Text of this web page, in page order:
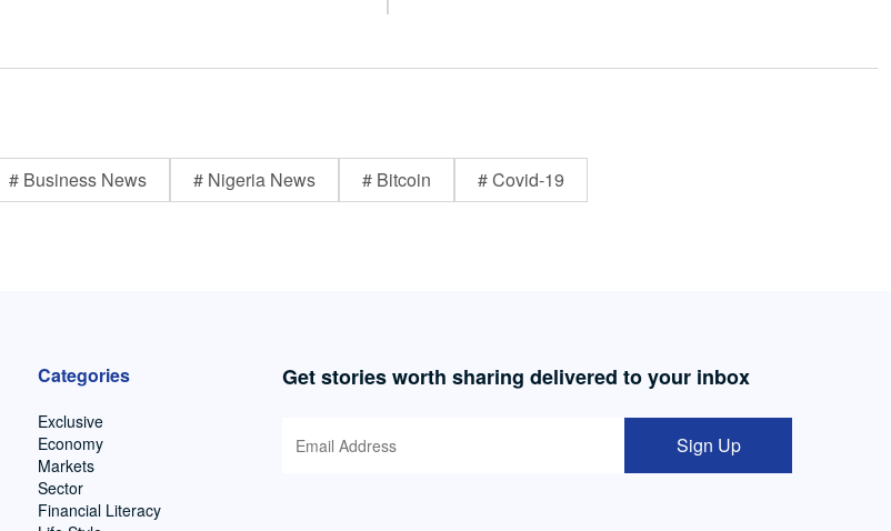
# Business News # Nigeria News # Bitcoin # Covid-19
Categories
Exclusive
Economy
Markets
Sector
Financial Literacy
Get stories worth sharing delivered to your inbox
Sign Up